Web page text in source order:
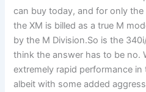
can buy today, and for only
the XM is billed as a true M
by the M Division.So is the
think the answer has to be no.
extremely rapid performance
albeit with some added